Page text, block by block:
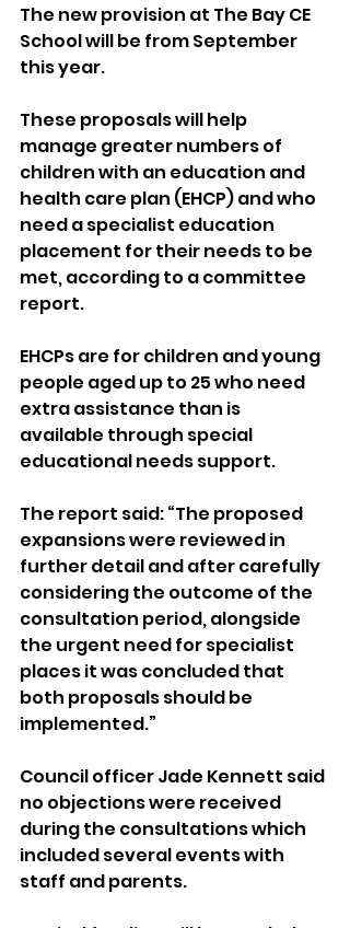
The new provision at The Bay CE
School will be from September
this year.
These proposals will help
manage greater numbers of
children with an education and
health care plan (EHCP) and who
need a specialist education
placement for their needs to be
met, according to a committee
report.
EHCPs are for children and young
people aged up to 25 who need
extra assistance than is
available through special
educational needs support.
The report said: “The proposed
expansions were reviewed in
further detail and after carefully
considering the outcome of the
consultation period, alongside
the urgent need for specialist
places it was concluded that
both proposals should be
implemented.”
Council officer Jade Kennett said
no objections were received
during the consultations which
included several events with
staff and parents.